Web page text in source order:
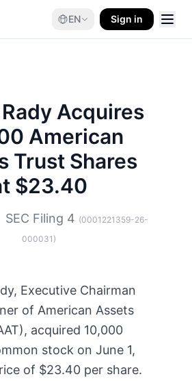
EN Sign in
Acquires
American
Trust Shares
$23.40
SEC Filing 4 (0001221359-26-
000031 )
Executive Chairman
of American Assets
acquired 10,000
stock on June 1,
of $23.40 per share.